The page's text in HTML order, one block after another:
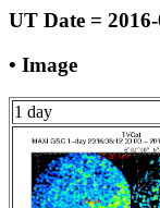
UT Date =
• Image
1 day